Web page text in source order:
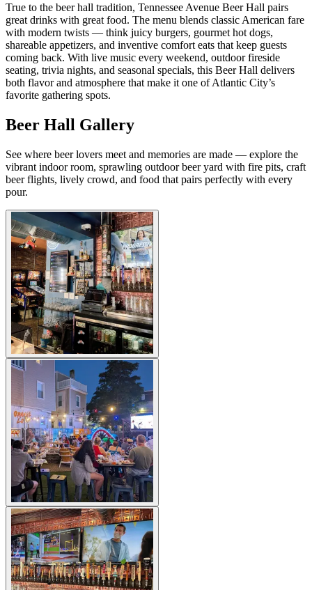
True to the beer hall tradition, Tennessee Avenue Beer Hall pairs
great drinks with great food. The menu blends classic American fare
with modern twists — think juicy burgers, gourmet hot dogs,
shareable appetizers, and inventive comfort eats that keep guests
coming back. With live music every weekend, outdoor fireside
seating, trivia nights, and seasonal specials, this Beer Hall delivers
both flavor and atmosphere that make it one of Atlantic City’s
favorite gathering spots.
Beer Hall Gallery
See where beer lovers meet and memories are made — explore the
vibrant indoor room, sprawling outdoor beer yard with fire pits, craft
beer flights, lively crowd, and food that pairs perfectly with every
pour.